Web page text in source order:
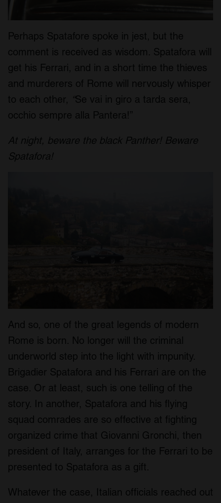
Perhaps Spatafore spoke in jest, but the
comment is received as wisdom. Spatafora will
get his Ferrari, and in a short time the thieves
and murderers of Rome will nervously whisper
to each other, “Se vai in giro a tarda sera,
occhio sempre alla Pantera!”
At night, beware the black Panther! Beware
Spatafora!
And so, one of the great legends of modern
Rome is born. No longer will the criminal
underworld step into the light with impunity.
Brigadier Spatafora and his Ferrari are on the
case. Or at least, such is one telling of the
story. In another, Spatafora and his flying
squad comrades are so effective at fighting
organized crime that Giovanni Gronchi, then
president of Italy, arranges for the Ferrari to be
presented to Spatafora as a gift.
Whatever the case, Italian officials reached out